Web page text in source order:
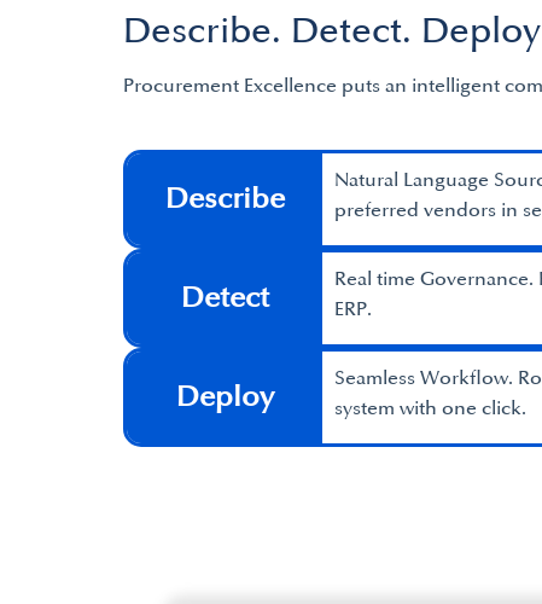
Describe. Detect.
Procurement Excellence puts an intelligent
Describe
Natural Language
preferred vendors in
Detect
Real time
ERP.
Deploy
Seamless Workflow.
system with one click.